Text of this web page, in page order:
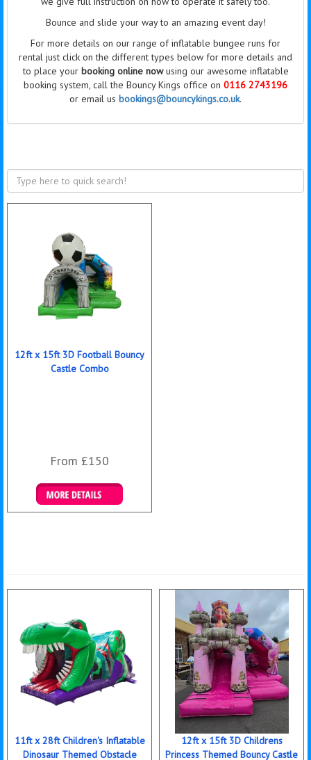
Bounce and slide your way to an amazing event day!
For more details on our range of inflatable bungee runs for
rental just click on the different types below for more details and
to place your booking online nowusing our awesome inflatable
booking system, call the Bouncy Kings office on 0116 2743196
or email us bookings@bouncykings.co.uk.
12ft x 15ft 3D Football Bouncy
Castle Combo
From £150
Details & Bookings
11ft x 28ft Children's Inflatable
Dinosaur Themed Obstacle
12ft x 15ft 3D Childrens
Princess Themed Bouncy Castle